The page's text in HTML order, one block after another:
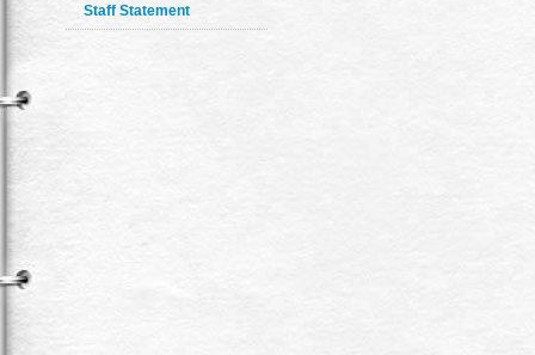
Staff Statement